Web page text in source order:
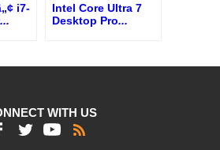
i7-
...
Intel Core Ultra 7
Desktop Pro...
WITH US